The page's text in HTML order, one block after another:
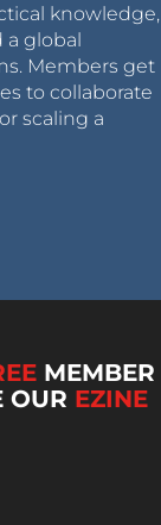
knowledge,
a global
Members get
to collaborate
scaling a
MEMBER
OUR EZINE